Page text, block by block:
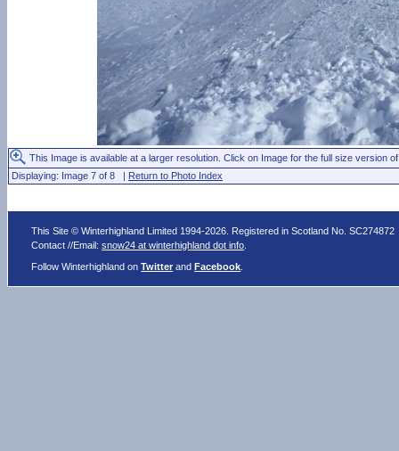
This Image is available at a larger resolution. Click on Image for the full size version
Displaying: Image 7 of 8 | Return to Photo Index
This Site © Winterhighland Limited 1994-2026. Registered in Scotland No. SC274872
Contact //Email:snow24 at winterhighland dot info
Follow Winterhighland onTwitter andFacebook